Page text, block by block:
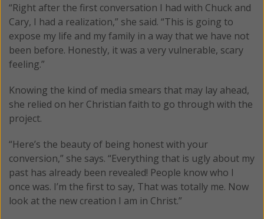
“Right after the first conversation I had with Chuck and
Cary, I had a realization,” she said. “This is going to
expose my life and my family in a way that we have not
been before. Honestly, it was a very vulnerable, scary
feeling.”
Knowing the kind of media smears that may lay ahead,
she relied on her Christian faith to go through with the
project.
“Here’s the beauty of being honest with your
conversion,” she says. “Everything that is ugly about my
past has already been revealed! People know who I
once was. I’m the first to say, That was totally me. Now
look at the new creation I am in Christ.”